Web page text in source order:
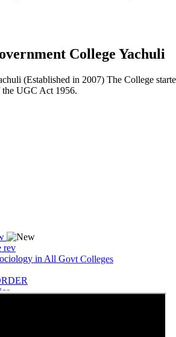
College Yachuli
(Established in 2007) The College
UGC Act 1956.
rev
in All Govt Colleges
results for the session 2025-26